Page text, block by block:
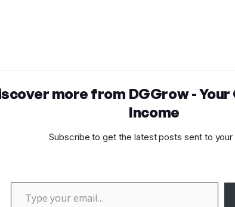
more from DGGrow - Your
Income
Subscribe to get the latest posts sent to your
Type your email…